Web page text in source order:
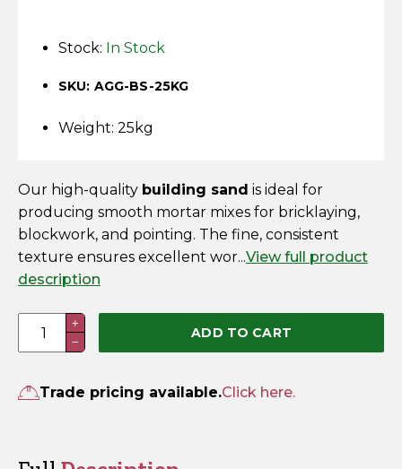
Deer Fencing
Chainlink & Wire Accessories
Wire Tensioning, Tools And Accessories
Stock: In Stock
SKU: AGG-BS-25KG
Weight: 25kg
Our high-quality building sand is ideal for
producing smooth mortar mixes for bricklaying,
blockwork, and pointing. The fine, consistent
texture ensures excellent wor...View full product
description
Building
25kg
quantity
+
−
ADD TO CART
Trade pricing available.Click here.